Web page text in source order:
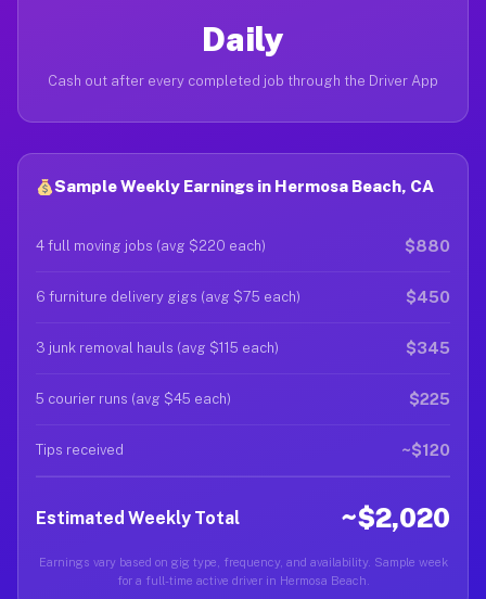
Daily
Cash out after every completed job through the Driver App
Sample Weekly Earnings in Hermosa Beach, CA
4 full moving jobs (avg $220 each) $880
6 furniture delivery gigs (avg $75 each) $450
3 junk removal hauls (avg $115 each) $345
5 courier runs (avg $45 each) $225
Tips received ~$120
Estimated Weekly Total ~$2,020
Earnings vary based on gig type, frequency, and availability. Sample week
for a full-time active driver in Hermosa Beach.